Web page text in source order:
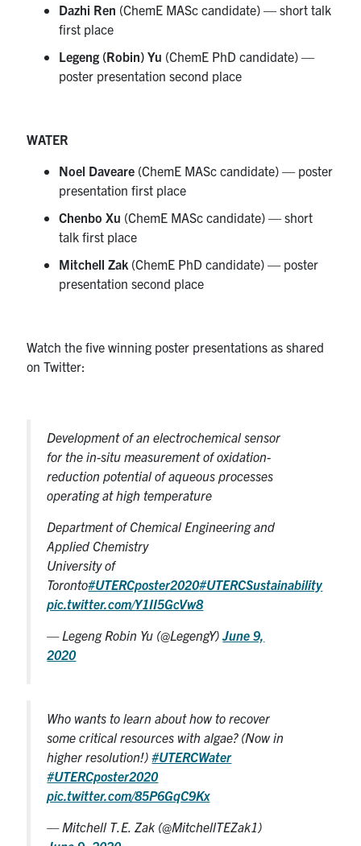
Dazhi Ren (ChemE MASc candidate) — short talk
first place
Legeng (Robin) Yu (ChemE PhD candidate) —
poster presentation second place
WATER
Noel Daveare (ChemE MASc candidate) — poster
presentation first place
Chenbo Xu (ChemE MASc candidate) — short
talk first place
Mitchell Zak (ChemE PhD candidate) — poster
presentation second place
Watch the five winning poster presentations as shared
on Twitter:
Development of an electrochemical sensor
for the in-situ measurement of oxidation-
reduction potential of aqueous processes
operating at high temperature
Department of Chemical Engineering and
Applied Chemistry
University of
Toronto#UTERCposter2020#UTERCSustainability
pic.twitter.com/Y1II5GcVw8
— Legeng Robin Yu (@LegengY)June 9,
2020
Who wants to learn about how to recover
some critical resources with algae? (Now in
higher resolution!)#UTERCWater
#UTERCposter2020
pic.twitter.com/85P6GqC9Kx
— Mitchell T.E. Zak (@MitchellTEZak1)